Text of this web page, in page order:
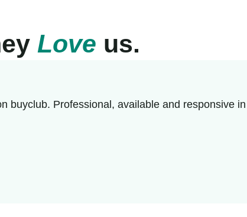
Love us.
buyclub. Professional, available and responsive